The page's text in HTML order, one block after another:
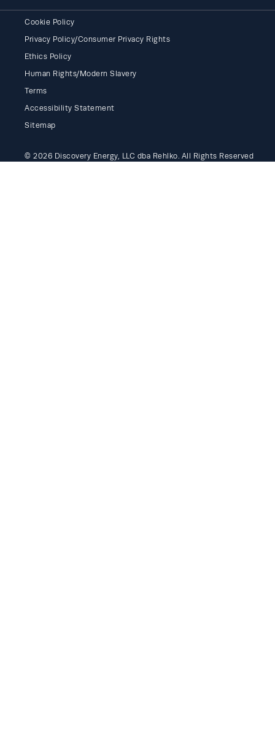
Cookie Policy
Privacy Policy/Consumer Privacy Rights
Ethics Policy
Human Rights/Modern Slavery
Terms
Accessibility Statement
Sitemap
© 2026 Discovery Energy, LLC dba Rehlko. All Rights Reserved